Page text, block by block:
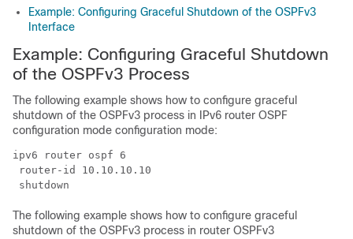
Example: Configuring Graceful Shutdown of the OSPFv3
Interface
Example: Configuring Graceful Shutdown
of the OSPFv3 Process
The following example shows how to configure graceful
shutdown of the OSPFv3 process in IPv6 router OSPF
configuration mode configuration mode:
ipv6 router ospf 6
router-id 10.10.10.10
The following example shows how to configure graceful
shutdown of the OSPFv3 process in router OSPFv3